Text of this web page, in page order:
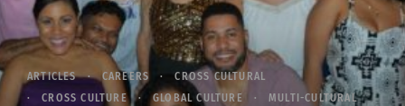
ARTICLES CAREERS
CROSS CULTURAL
CROSS CULTURE
GLOBAL CULTURE
MULTI-CULTURAL